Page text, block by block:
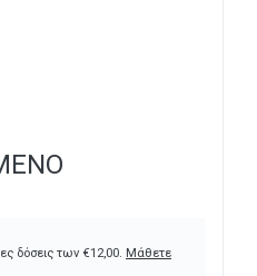
δόσεις των €12,00. Μάθετε